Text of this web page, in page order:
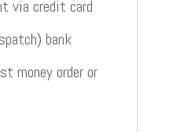
via credit card
bank
money order or